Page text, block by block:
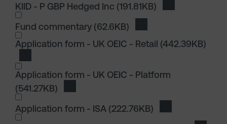
KIID - P GBP Hedged Inc (191.81KB)
I wish to dowload in the following (check all
Fund commentary (62.6KB)
I wish to dowload in the following (check all
Application form - UK OEIC - Retail (442.39KB)
Application form - UK OEIC - Platform
(541.27KB)
Application form - ISA (222.76KB)